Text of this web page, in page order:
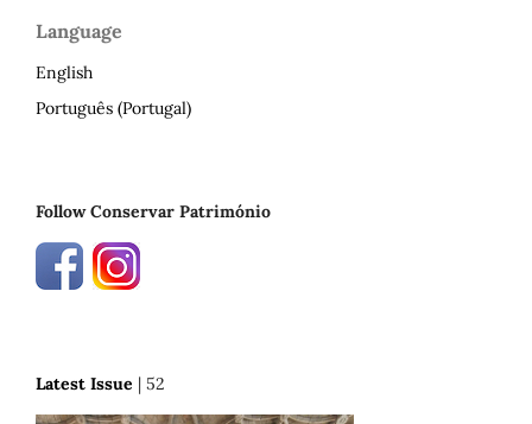
Language
English
Português (Portugal)
Follow Conservar Património
Latest Issue | 52